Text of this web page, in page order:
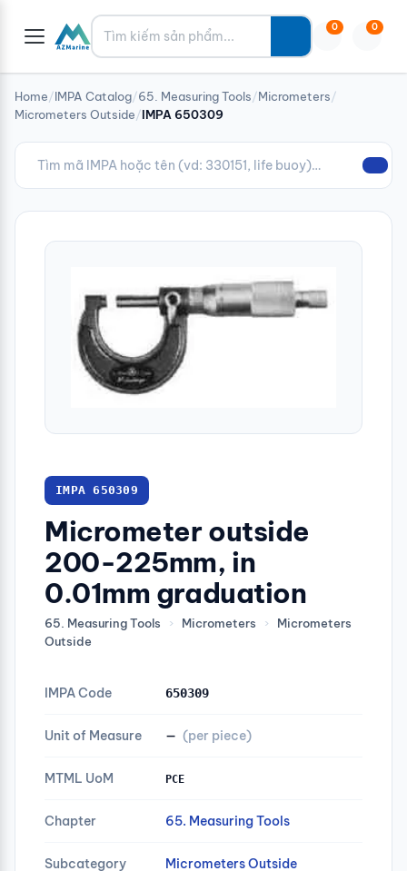
Tìm kiếm 0 0
Home/IMPA Catalog/65. Measuring Tools/Micrometers/
Micrometers Outside/IMPA 650309
IMPA 650309
Micrometer outside
200-225mm, in
0.01mm graduation
65. Measuring Tools › Micrometers ›
Micrometers
Outside
IMPA Code 650309
Unit of Measure — (per piece)
MTML UoM PCE
Chapter 65. Measuring Tools
Subcategory Micrometers Outside